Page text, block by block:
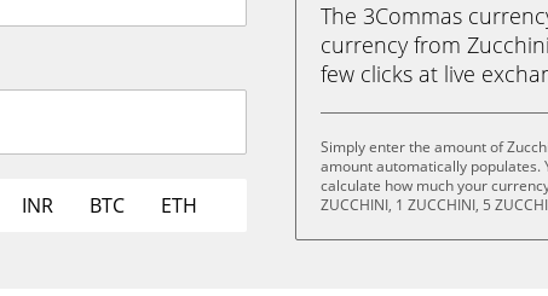
INR BTC ETH
The 3Commas
currency from
few clicks at live
Simply enter the amount of
amount automatically populates.
calculate how much your
ZUCCHINI, 1 ZUCCHINI, 5